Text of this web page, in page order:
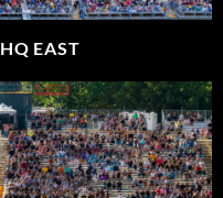
HQ EAST